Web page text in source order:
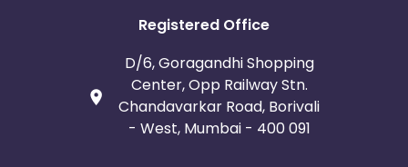
Registered Office
D/6, Goragandhi Shopping
Center, Opp Railway Stn.
Chandavarkar Road, Borivali
- West, Mumbai - 400 091